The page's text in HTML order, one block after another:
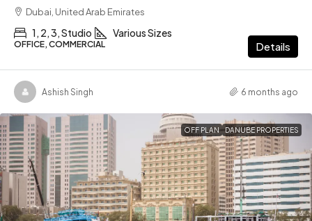
Dubai, United Arab Emirates
1, 2, 3, Studio Various Sizes
OFFICE, COMMERCIAL Details
Ashish Singh 6 months ago
OFF PLAN DANUBE PROPERTIES